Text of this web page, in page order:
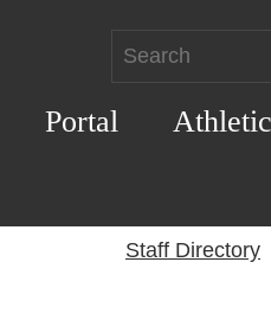
Portal
Staff Directory